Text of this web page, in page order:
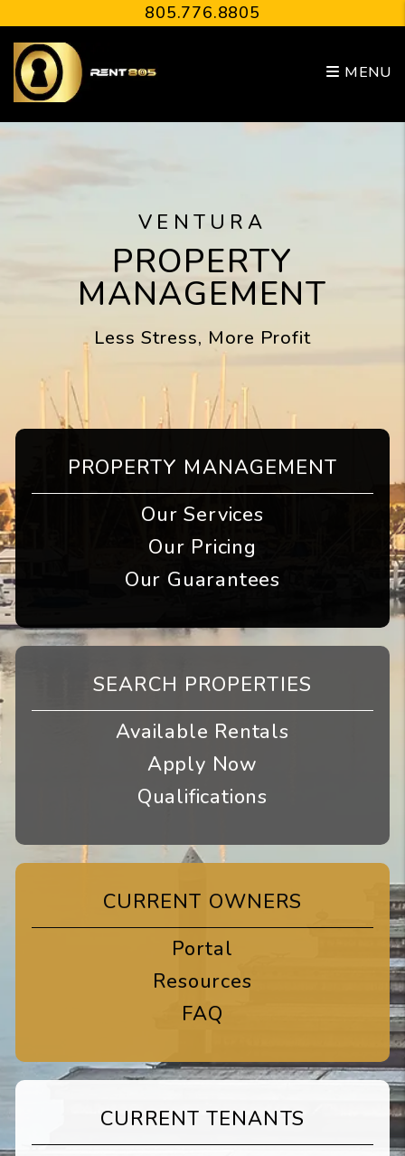
Skip to main content805.776.8805
MENU
VENTURA
PROPERTY
MANAGEMENT
Less Stress, More Profit
PROPERTY MANAGEMENT
Our Services
Our Pricing
Our Guarantees
SEARCH PROPERTIES
Available Rentals
Apply Now
Qualifications
CURRENT OWNERS
Portal
Resources
FAQ
CURRENT TENANTS